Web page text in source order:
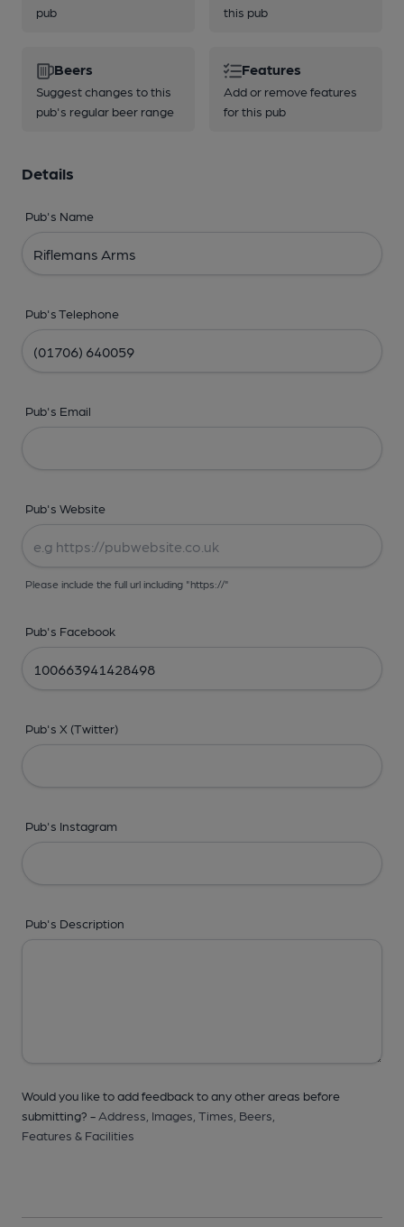
pub
this pub
Beers
Suggest changes to this
pub's regular beer range
Features
Add or remove features
for this pub
Details
Pub's Name
Pub's Telephone
Pub's Email
Pub's Website
Please include the full url including "https://"
Pub's Facebook
Pub's X (Twitter)
Pub's Instagram
Pub's Description
Would you like to add feedback to any other areas before
submitting? - Address, Images, Times, Beers,
Features & Facilities